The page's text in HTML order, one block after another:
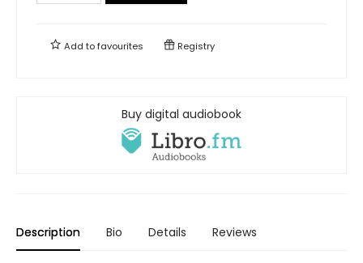
Add tofavourites Registry
Buy digital audiobook
Description Bio Details Reviews